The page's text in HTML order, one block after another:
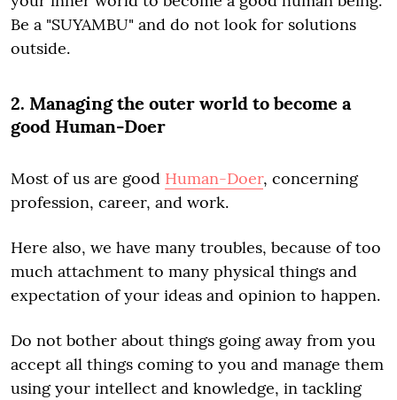
Be a "SUYAMBU" and do not look for solutions
outside.
2. Managing the outer world to become a
good Human-Doer
Most of us are good Human-Doer, concerning
profession, career, and work.
Here also, we have many troubles, because of too
much attachment to many physical things and
expectation of your ideas and opinion to happen.
Do not bother about things going away from you
accept all things coming to you and manage them
using your intellect and knowledge, in tackling